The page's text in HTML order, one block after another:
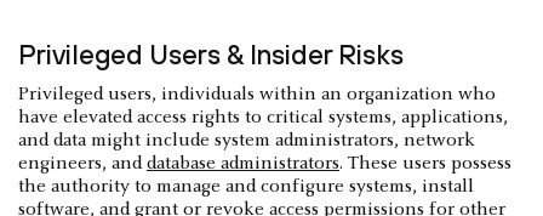
Privileged Users & Insider Risks
Privileged users, individuals within an organization who
have elevated access rights to critical systems, applications,
and data might include system administrators, network
engineers, anddatabase administrators. These users possess
the authority to manage and configure systems, install
software, and grant or revoke access permissions for other